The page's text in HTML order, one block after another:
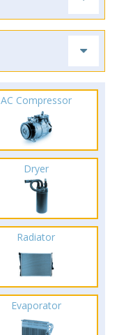
AC Compressor
Dryer
Radiator
Evaporator